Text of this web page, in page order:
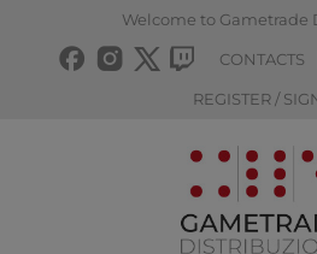
Welcome to Gametrade
CONTACTS
REGISTER /